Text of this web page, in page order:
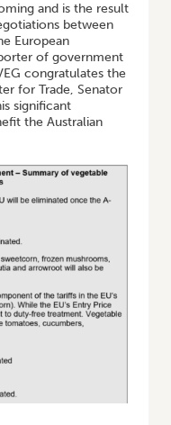
and is the result
between
European
of government
congratulates the
for Trade, Senator
significant
the Australian